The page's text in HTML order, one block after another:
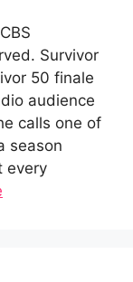
Survivor
50 finale
audience
calls one of
season
every